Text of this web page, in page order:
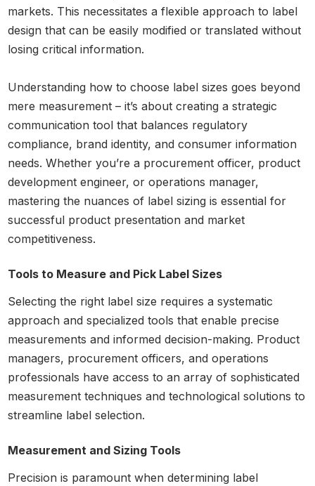
markets. This necessitates a flexible approach to label
design that can be easily modified or translated without
losing critical information.
Understanding how to choose label sizes goes beyond
mere measurement – it’s about creating a strategic
communication tool that balances regulatory
compliance, brand identity, and consumer information
needs. Whether you’re a procurement officer, product
development engineer, or operations manager,
mastering the nuances of label sizing is essential for
successful product presentation and market
competitiveness.
Tools to Measure and Pick Label Sizes
Selecting the right label size requires a systematic
approach and specialized tools that enable precise
measurements and informed decision-making. Product
managers, procurement officers, and operations
professionals have access to an array of sophisticated
measurement techniques and technological solutions to
streamline label selection.
Measurement and Sizing Tools
Precision is paramount when determining label